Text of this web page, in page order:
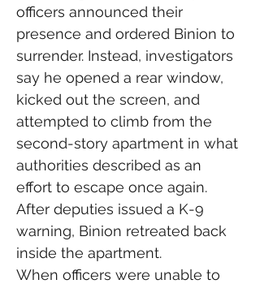
officers announced their
presence and ordered Binion to
surrender. Instead, investigators
say he opened a rear window,
kicked out the screen, and
attempted to climb from the
second-story apartment in what
authorities described as an
effort to escape once again.
After deputies issued a K-9
warning, Binion retreated back
inside the apartment.
When officers were unable to